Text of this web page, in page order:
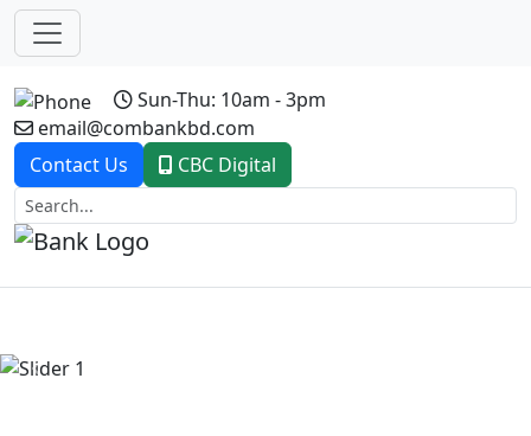
Sun-Thu: 10am - 3pm
email@combankbd.com
Contact Us
CBC Digital
Previous